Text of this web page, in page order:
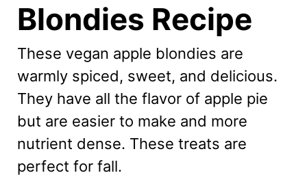
Blondies Recipe
These vegan apple blondies are
warmly spiced, sweet, and delicious.
They have all the flavor of apple pie
but are easier to make and more
nutrient dense. These treats are
perfect for fall.